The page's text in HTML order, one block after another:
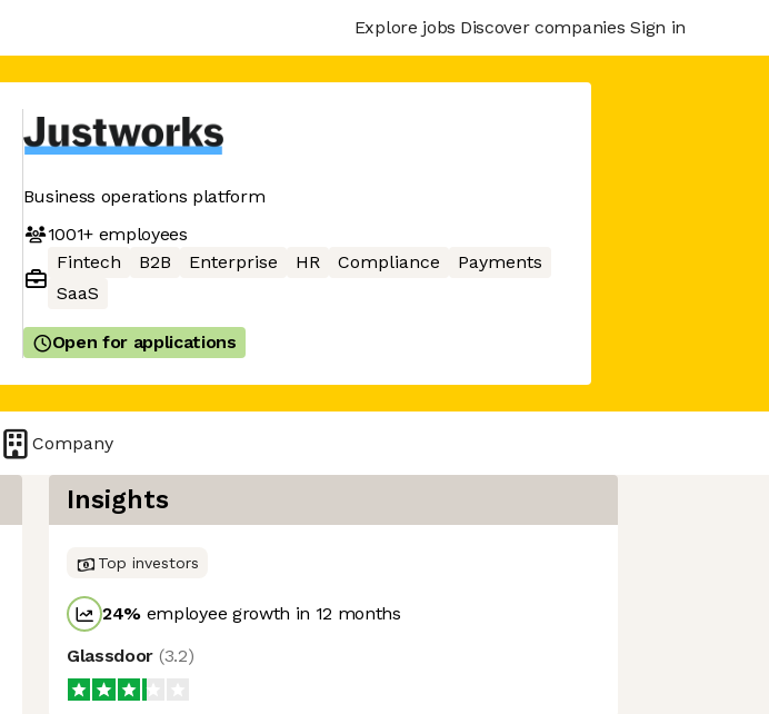
Explore jobs Discover companies Sign in
Business operations platform
1001+employees
Fintech
B2B Enterprise HR Compliance
Payments
SaaS
Open for applications
Company
Insights
Top investors
24% employee growth in 12 months
Glassdoor (3.2)